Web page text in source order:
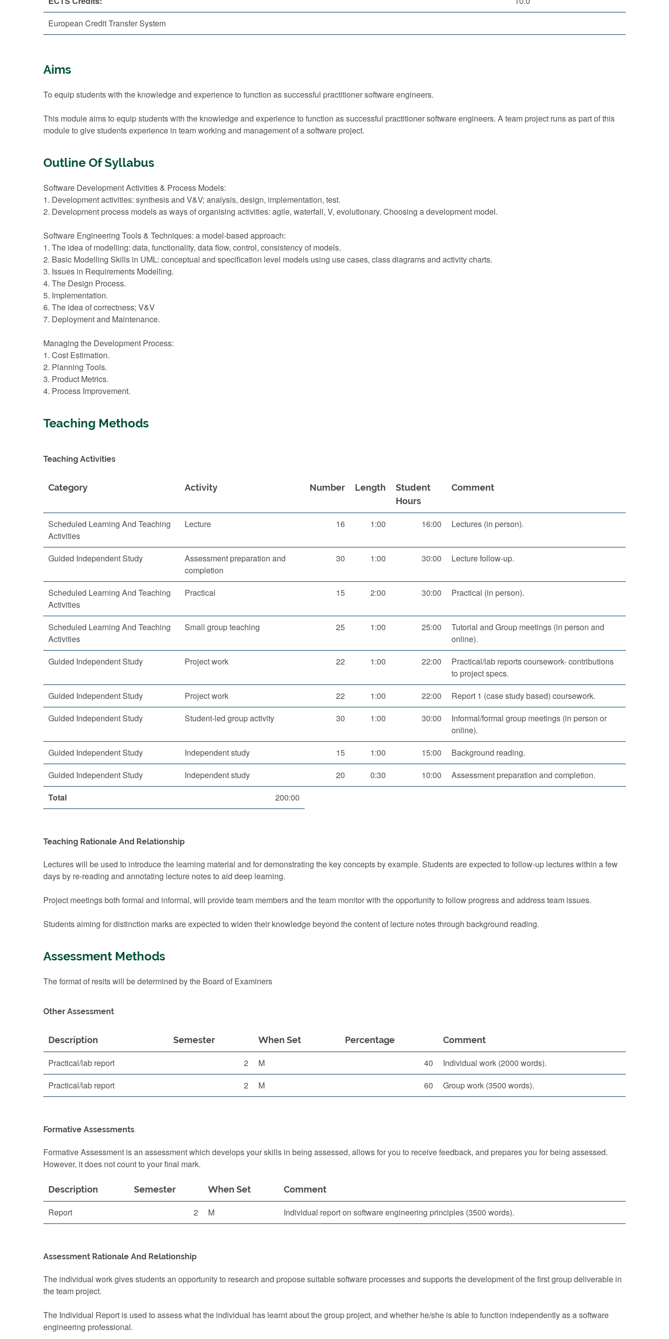
European Credit Transfer System
Aims
To equip students with the knowledge and experience to function as successful practitioner software engineers.
This module aims to equip students with the knowledge and experience to function as successful practitioner software engineers. A team project runs as part of this
module to give students experience in team working and management of a software project.
Outline Of Syllabus
Software Development Activities & Process Models:
1. Development activities: synthesis and V&V; analysis, design, implementation, test.
2. Development process models as ways of organising activities: agile, waterfall, V, evolutionary. Choosing a development model.
Software Engineering Tools & Techniques: a model-based approach:
1. The idea of modelling: data, functionality, data flow, control, consistency of models.
2. Basic Modelling Skills in UML: conceptual and specification level models using use cases, class diagrams and activity charts.
3. Issues in Requirements Modelling.
4. The Design Process.
5. Implementation.
6. The idea of correctness; V&V
7. Deployment and Maintenance.
Managing the Development Process:
1. Cost Estimation.
2. Planning Tools.
3. Product Metrics.
4. Process Improvement.
Teaching Methods
Teaching Activities
Category Activity Number Length
Student
Hours
Comment
Scheduled Learning And Teaching
Activities
Lecture 16 1:00 16:00 Lectures (in person).
Guided Independent Study
Assessment preparation and
completion
30 1:00 30:00 Lecture follow-up.
Scheduled Learning And Teaching
Activities
Practical 15 2:00 30:00 Practical (in person).
Scheduled Learning And Teaching
Activities
Small group teaching 25 1:00 25:00
Tutorial and Group meetings (in person and
online).
Guided Independent Study
Project work 22 1:00 22:00
Practical/lab reports coursework- contributions
to project specs.
Guided Independent Study
Project work 22 1:00 22:00
Report 1 (case study based) coursework.
Guided Independent Study
Student-led group activity 30 1:00 30:00
Informal/formal group meetings (in person or
online).
Guided Independent Study
Independent study 15 1:00 15:00
Background reading.
Guided Independent Study
Independent study 20 0:30 10:00
Assessment preparation and completion.
Total
200:00
Teaching Rationale And Relationship
Lectures will be used to introduce the learning material and for demonstrating the key concepts by example. Students are expected to follow-up lectures within a few
days by re-reading and annotating lecture notes to aid deep learning.
Project meetings both formal and informal, will provide team members and the team monitor with the opportunity to follow progress and address team issues.
Students aiming for distinction marks are expected to widen their knowledge beyond the content of lecture notes through background reading.
Assessment Methods
The format of resits will be determined by the Board of Examiners
Other Assessment
Description Semester When Set Percentage Comment
Practical/lab report 2 M 40
Individual work (2000 words).
Practical/lab report
2 M 60 Group work (3500 words).
Formative Assessments
Formative Assessment is an assessment which develops your skills in being assessed, allows for you to receive feedback, and prepares you for being assessed.
However, it does not count to your final mark.
Description Semester When Set Comment
Report 2 M Individual report on software engineering principles (3500 words).
Assessment Rationale And Relationship
The individual work gives students an opportunity to research and propose suitable software processes and supports the development of the first group deliverable in
the team project.
The Individual Report is used to assess what the individual has learnt about the group project, and whether he/she is able to function independently as a software
engineering professional.